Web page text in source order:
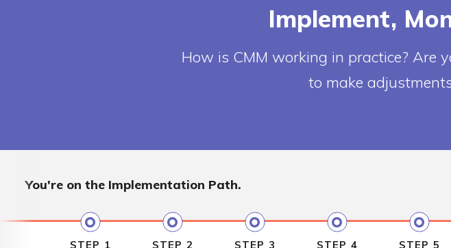
Implement,
How is CMM working in practice? Are
to make
You're on the Implementation Path.
STEP 1 STEP 2 STEP 3 STEP 4 STEP 5